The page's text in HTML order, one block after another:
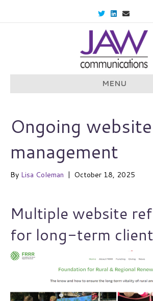
T
w
i
e
r
n
k
e
d
n
E
m
a
MENU
Ongoing website
management
By Lisa Coleman | October 18, 2025
Multiple website
for long-term client